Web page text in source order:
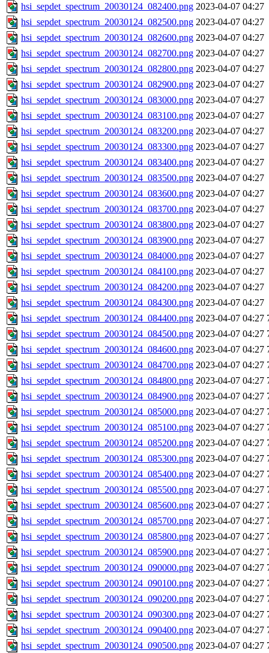
hsi_sepdet_spectrum_20030124_082400.png 2023-04-07 04:27
hsi_sepdet_spectrum_20030124_082500.png 2023-04-07 04:27
hsi_sepdet_spectrum_20030124_082600.png 2023-04-07 04:27
hsi_sepdet_spectrum_20030124_082700.png 2023-04-07 04:27
hsi_sepdet_spectrum_20030124_082800.png 2023-04-07 04:27
hsi_sepdet_spectrum_20030124_082900.png 2023-04-07 04:27
hsi_sepdet_spectrum_20030124_083000.png 2023-04-07 04:27
hsi_sepdet_spectrum_20030124_083100.png 2023-04-07 04:27
hsi_sepdet_spectrum_20030124_083200.png 2023-04-07 04:27
hsi_sepdet_spectrum_20030124_083300.png 2023-04-07 04:27
hsi_sepdet_spectrum_20030124_083400.png 2023-04-07 04:27
hsi_sepdet_spectrum_20030124_083500.png 2023-04-07 04:27
hsi_sepdet_spectrum_20030124_083600.png 2023-04-07 04:27
hsi_sepdet_spectrum_20030124_083700.png 2023-04-07 04:27
hsi_sepdet_spectrum_20030124_083800.png 2023-04-07 04:27
hsi_sepdet_spectrum_20030124_083900.png 2023-04-07 04:27
hsi_sepdet_spectrum_20030124_084000.png 2023-04-07 04:27
hsi_sepdet_spectrum_20030124_084100.png 2023-04-07 04:27
hsi_sepdet_spectrum_20030124_084200.png 2023-04-07 04:27
hsi_sepdet_spectrum_20030124_084300.png 2023-04-07 04:27
hsi_sepdet_spectrum_20030124_084400.png 2023-04-07 04:27
hsi_sepdet_spectrum_20030124_084500.png 2023-04-07 04:27
hsi_sepdet_spectrum_20030124_084600.png 2023-04-07 04:27
hsi_sepdet_spectrum_20030124_084700.png 2023-04-07 04:27
hsi_sepdet_spectrum_20030124_084800.png 2023-04-07 04:27
hsi_sepdet_spectrum_20030124_084900.png 2023-04-07 04:27
hsi_sepdet_spectrum_20030124_085000.png 2023-04-07 04:27
hsi_sepdet_spectrum_20030124_085100.png 2023-04-07 04:27
hsi_sepdet_spectrum_20030124_085200.png 2023-04-07 04:27
hsi_sepdet_spectrum_20030124_085300.png 2023-04-07 04:27
hsi_sepdet_spectrum_20030124_085400.png 2023-04-07 04:27
hsi_sepdet_spectrum_20030124_085500.png 2023-04-07 04:27
hsi_sepdet_spectrum_20030124_085600.png 2023-04-07 04:27
hsi_sepdet_spectrum_20030124_085700.png 2023-04-07 04:27
hsi_sepdet_spectrum_20030124_085800.png 2023-04-07 04:27
hsi_sepdet_spectrum_20030124_085900.png 2023-04-07 04:27
hsi_sepdet_spectrum_20030124_090000.png 2023-04-07 04:27
hsi_sepdet_spectrum_20030124_090100.png 2023-04-07 04:27
hsi_sepdet_spectrum_20030124_090200.png 2023-04-07 04:27
hsi_sepdet_spectrum_20030124_090300.png 2023-04-07 04:27
hsi_sepdet_spectrum_20030124_090400.png 2023-04-07 04:27
hsi_sepdet_spectrum_20030124_090500.png 2023-04-07 04:27